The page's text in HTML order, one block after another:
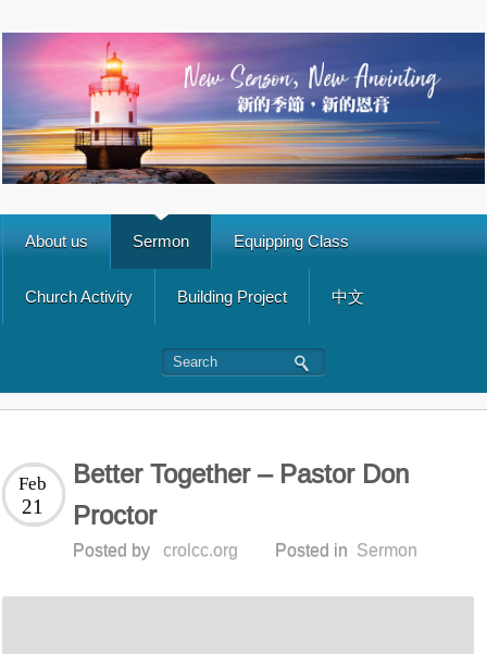
About us Sermon Equipping Class
Church Activity Building Project 中文
Better Together – Pastor Don
Proctor
Feb
21
Posted by crolcc.org Posted in Sermon